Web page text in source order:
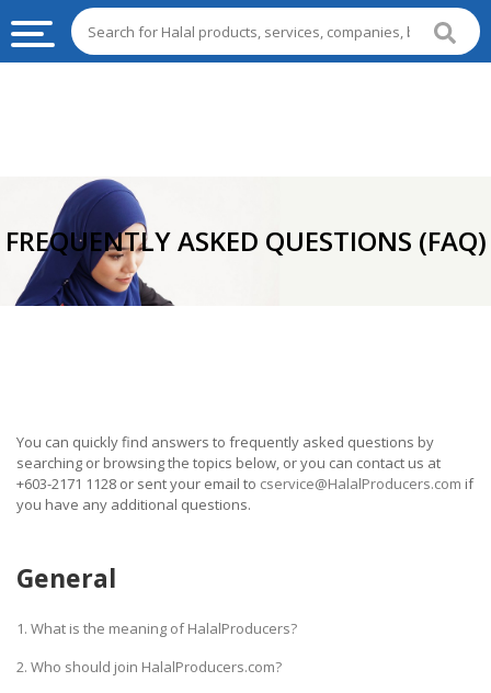
INGREDIENTS
HALAL
LIVE
STOCKS
FROZEN
FOODS
HALAL
HALAL
&
BEAUTY
FREQUENTLY ASKED QUESTIONS (FAQ)
You can quickly find answers to frequently asked questions by
searching or browsing the topics below, or you can contact us at
+603-2171 1128 or sent your email to cservice@HalalProducers.com if
you have any additional questions.
General
1. What is the meaning of HalalProducers?
2. Who should join HalalProducers.com?